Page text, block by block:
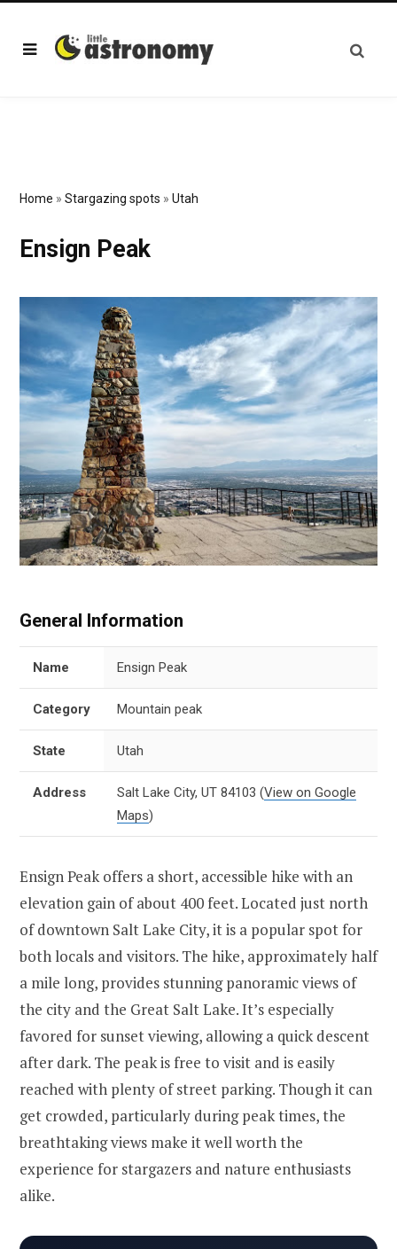
Home » Stargazing spots » Utah
Ensign Peak
General Information
Name Ensign Peak
Category Mountain peak
State Utah
Address Salt Lake City, UT 84103 (View on Google
Maps)
Ensign Peak offers a short, accessible hike with an
elevation gain of about 400 feet. Located just north
of downtown Salt Lake City, it is a popular spot for
both locals and visitors. The hike, approximately half
a mile long, provides stunning panoramic views of
the city and the Great Salt Lake. It’s especially
favored for sunset viewing, allowing a quick descent
after dark. The peak is free to visit and is easily
reached with plenty of street parking. Though it can
get crowded, particularly during peak times, the
breathtaking views make it well worth the
experience for stargazers and nature enthusiasts
alike.